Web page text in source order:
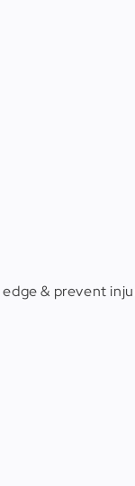
& prevent